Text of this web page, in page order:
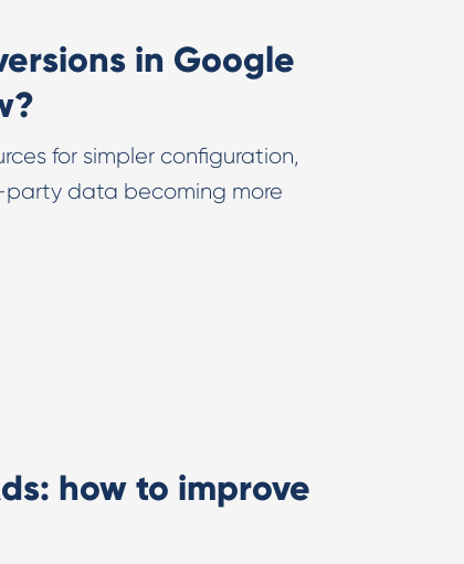
in Google
for simpler configuration,
data becoming more
how to improve